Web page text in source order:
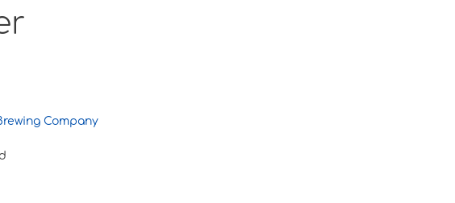
Company